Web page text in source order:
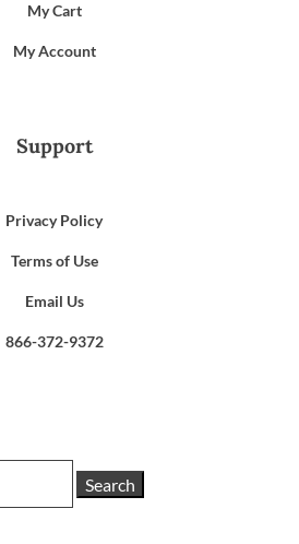
My Cart
My Account
Support
Privacy Policy
Terms of Use
Email Us
866-372-9372